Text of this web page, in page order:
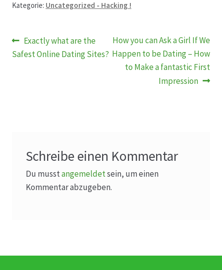
Speise- & Zierkürbisse aus eigener Produktion
Team
Rosenbox®-Abonnement
Warenkorb
Kategorie: Uncategorized - Hacking !
Beitragsnavigation
Vorheriger
Beitrag:
Exactly what are the
Safest Online Dating Sites?
Nächster
Beitrag:
How you can Ask a Girl If We
Happen to be Dating – How
to Make a fantastic First
Impression
Schreibe einen Kommentar
Du musstangemeldetsein, um einen
Kommentar abzugeben.